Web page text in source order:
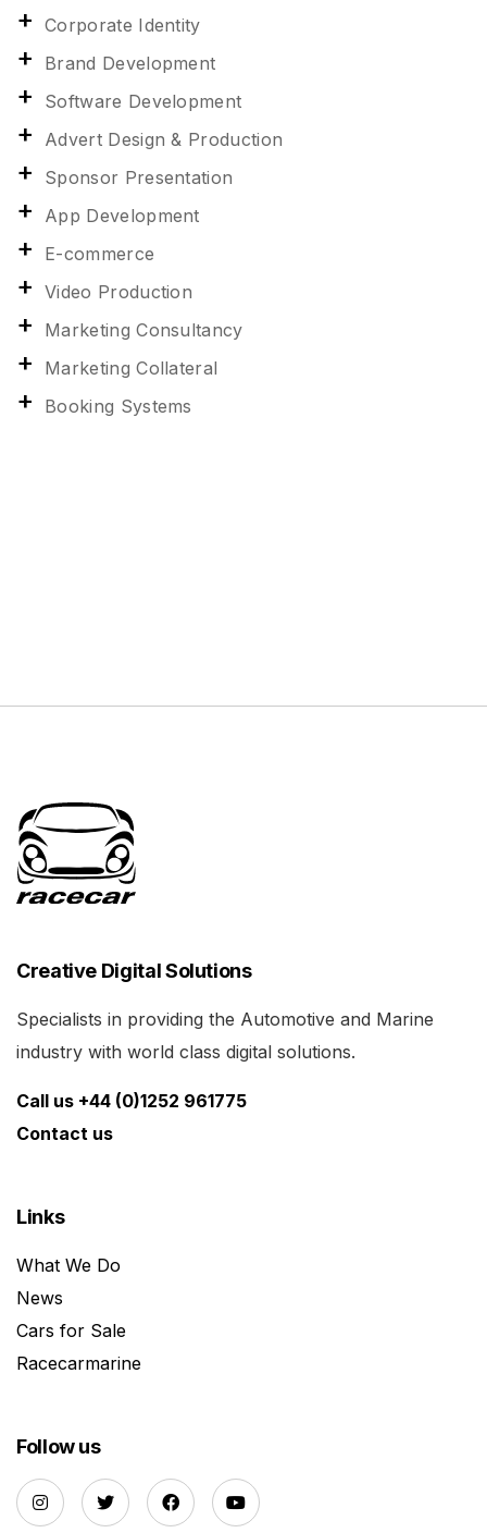
Corporate Identity
Brand Development
Software Development
Advert Design & Production
Sponsor Presentation
App Development
E-commerce
Video Production
Marketing Consultancy
Marketing Collateral
Booking Systems
Creative Digital Solutions
Specialists in providing the Automotive and Marine
industry with world class digital solutions.
Call us +44 (0)1252 961775
Contact us
Links
What We Do
News
Cars for Sale
Racecarmarine
Follow us